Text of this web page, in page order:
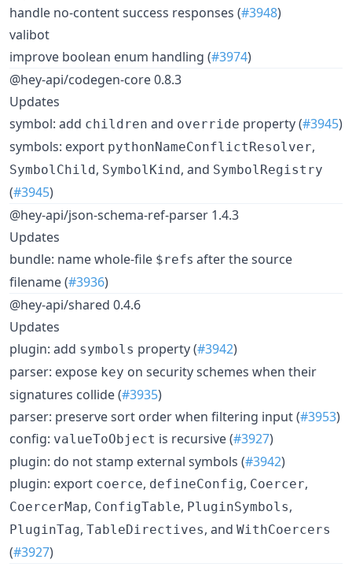
handle no-content success responses (#3948)
valibot
improve boolean enum handling (#3974)
@hey-api/codegen-core 0.8.3
Updates
symbol: add children and override property (#3945)
symbols: export pythonNameConflictResolver,
SymbolChild, SymbolKind, and SymbolRegistry
(#3945)
@hey-api/json-schema-ref-parser 1.4.3
Updates
bundle: name whole-file $refs after the source
filename (#3936)
@hey-api/shared 0.4.6
Updates
plugin: add symbols property (#3942)
parser: expose key on security schemes when their
signatures collide (#3935)
parser: preserve sort order when filtering input (#3953)
config: valueToObject is recursive (#3927)
plugin: do not stamp external symbols (#3942)
plugin: export coerce, defineConfig, Coercer,
CoercerMap, ConfigTable, PluginSymbols,
PluginTag, TableDirectives, and WithCoercers
(#3927)